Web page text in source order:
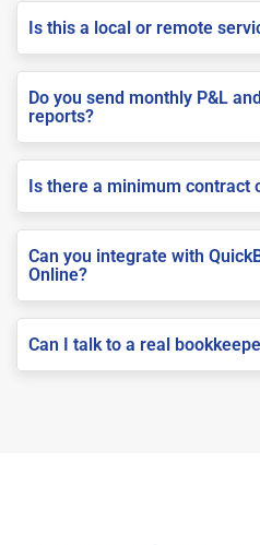
Is this a local or remote
Do you send monthly P&L
reports?
Is there a minimum contract
Can you integrate with
Online?
Can I talk to a real